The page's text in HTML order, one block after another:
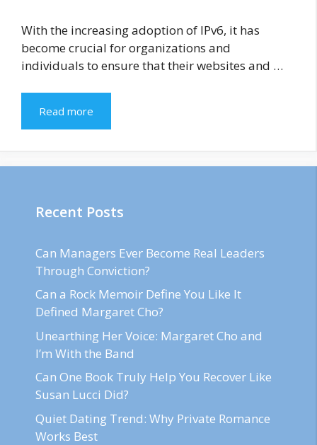
With the increasing adoption of IPv6, it has
become crucial for organizations and
individuals to ensure that their websites and …
Read more
Recent Posts
Can Managers Ever Become Real Leaders
Through Conviction?
Can a Rock Memoir Define You Like It
Defined Margaret Cho?
Unearthing Her Voice: Margaret Cho and
I’m With the Band
Can One Book Truly Help You Recover Like
Susan Lucci Did?
Quiet Dating Trend: Why Private Romance
Works Best